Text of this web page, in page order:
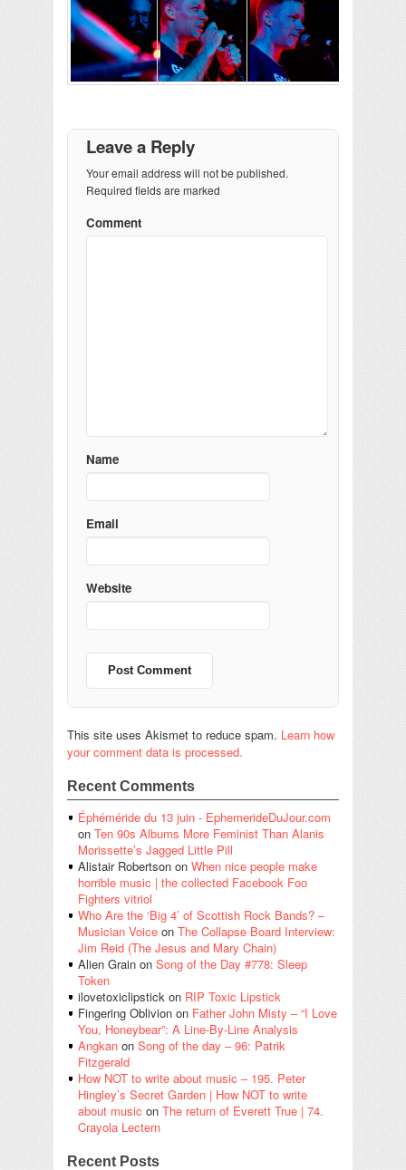
Leave a Reply
Your email address will not be published.
Required fields are marked
Comment
Name
Email
Website
This site uses Akismet to reduce spam. Learn how
your comment data is processed.
Recent Comments
Éphéméride du 13 juin - EphemerideDuJour.com
on Ten 90s Albums More Feminist Than Alanis
Morissette’s Jagged Little Pill
Alistair Robertson on When nice people make
horrible music | the collected Facebook Foo
Fighters vitriol
Who Are the ‘Big 4’ of Scottish Rock Bands? –
Musician Voice on The Collapse Board Interview:
Jim Reid (The Jesus and Mary Chain)
Alien Grain on Song of the Day #778: Sleep
Token
ilovetoxiclipstick on RIP Toxic Lipstick
Fingering Oblivion on Father John Misty – “I Love
You, Honeybear”: A Line-By-Line Analysis
Angkan on Song of the day – 96: Patrik
Fitzgerald
How NOT to write about music – 195. Peter
Hingley’s Secret Garden | How NOT to write
about music on The return of Everett True | 74.
Crayola Lectern
Recent Posts